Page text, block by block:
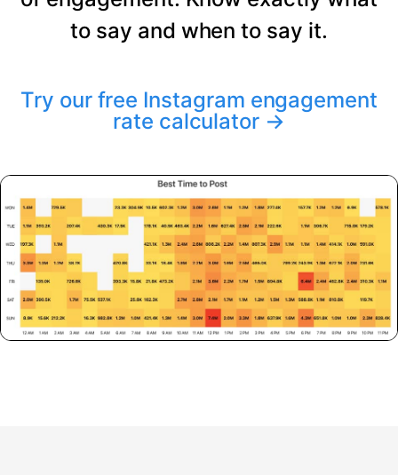
to say and when to say it.
Try our free Instagram engagement
rate calculator →